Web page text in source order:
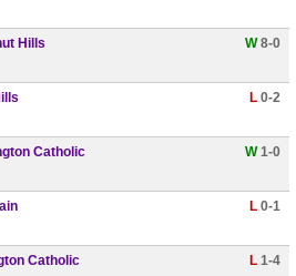
Hills W8-0
L 0-2
Catholic W1-0
L 0-1
Catholic L 1-4